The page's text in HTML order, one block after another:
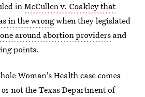
inMcCullen v. Coakley that
in the wrongwhen they legislated
around abortion providers and
points.
Woman's Health case comes
not the Texas Department of